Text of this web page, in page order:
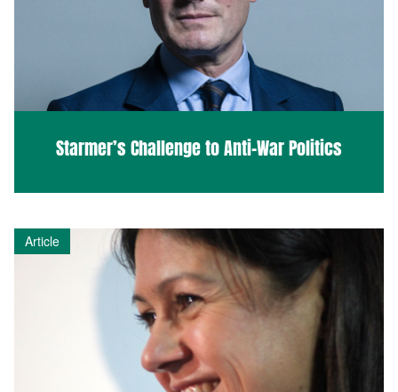
Starmer’s Challenge to Anti-War Politics
Article